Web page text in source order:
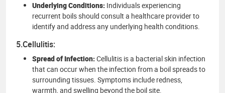
Underlying Conditions: Individuals experiencing
recurrent boils should consult a healthcare provider to
identify and address any underlying health conditions.
5.Cellulitis:
Spread of Infection:Cellulitis is a bacterial skin infection
that can occur when the infection from a boil spreads to
surrounding tissues. Symptoms include redness,
warmth, and swelling beyond the boil site.